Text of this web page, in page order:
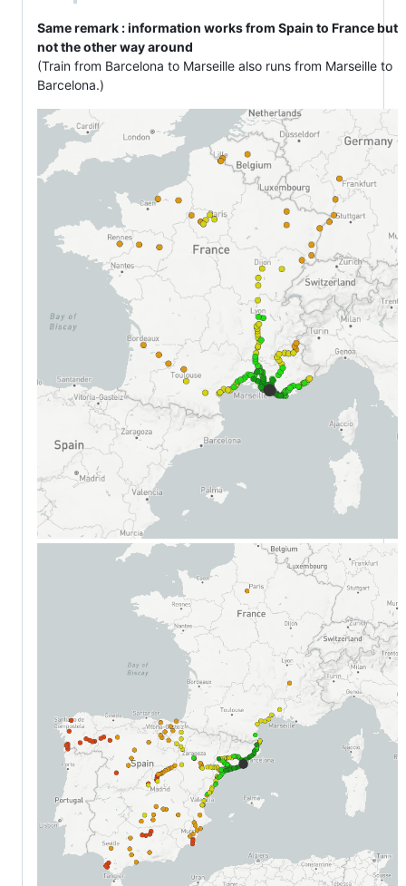
Same remark : information works from Spain to France but
not the other way around
(Train from Barcelona to Marseille also runs from Marseille to
Barcelona.)